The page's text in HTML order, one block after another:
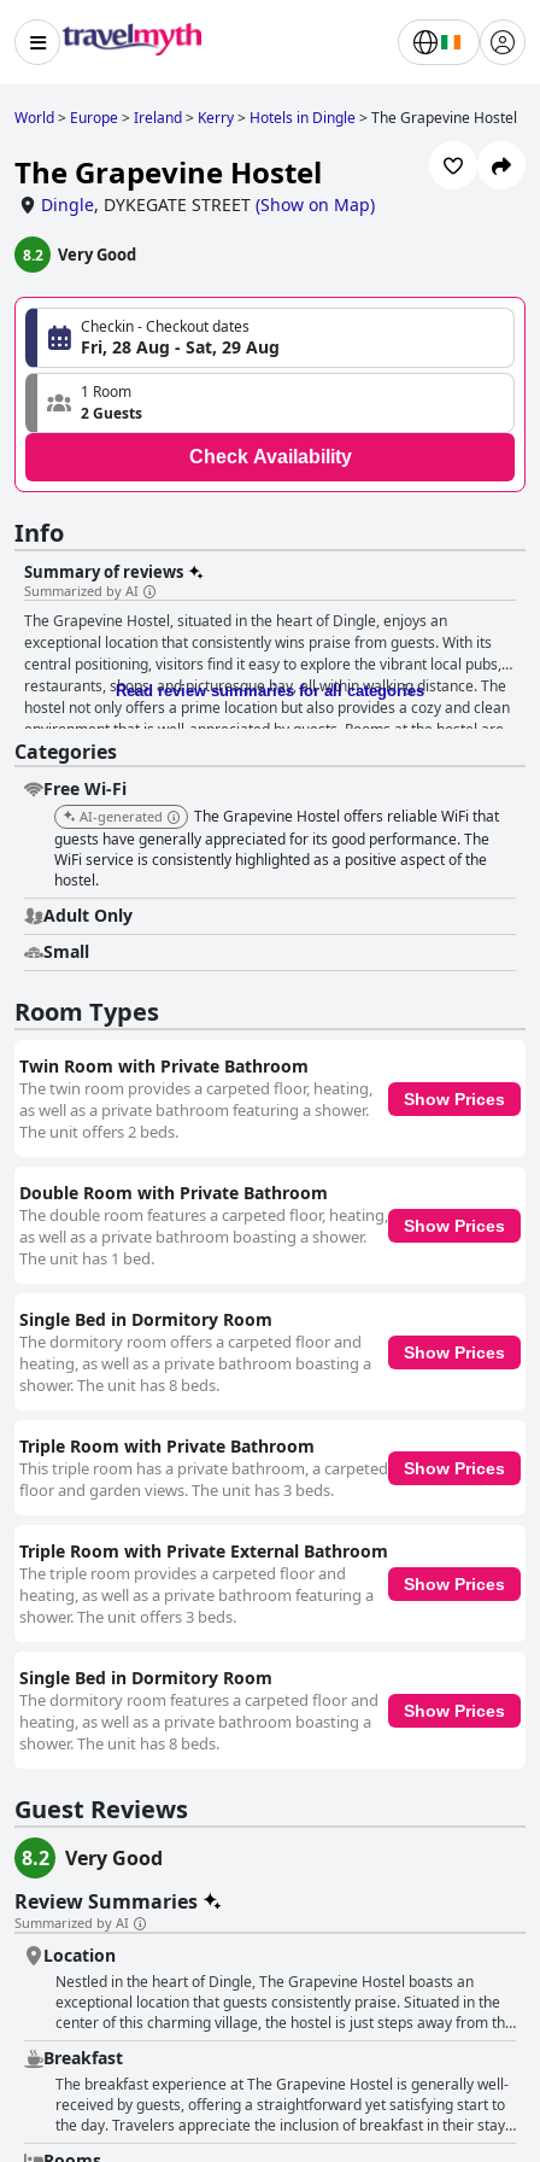
World> Europe>Ireland> Kerry> Hotels in Dingle>The Grapevine Hostel
The Grapevine Hostel
Dingle, DYKEGATE STREET (Show on Map)
8.2 Very Good
Checkin - Checkout dates
Fri, 28 Aug - Sat, 29 Aug
1 Room
2 Guests
Check Availability
Info
Summary of reviews
Summarized by AI
The Grapevine Hostel, situated in the heart of Dingle, enjoys an
exceptional location that consistently wins praise from guests. With its
central positioning, visitors find it easy to explore the vibrant local pubs,
restaurants, shops, and picturesque bay, all within walking distance. The
hostel not only offers a prime location but also provides a cozy and clean
environment that is well-appreciated by guests. Rooms at the hostel are
cozy and tidy, augmented by super comfortable beds, although there are
varied opinions regarding their firmness. Despite some compactness and
minor limitations, the rooms are equipped with essentials such as lockers
and electrical outlets. The overall cleanliness is commendable,
contributing to a homely atmosphere complemented by friendly and
welcoming staff who significantly enhance the guest experience with
their helpful and kind nature. Breakfast is included, offering a simple yet
satisfying start to the day with its variety of toast, cereals, coffee, and tea.
The communal kitchen also fosters a friendly atmosphere where guests
can socialize. While some guests desire more variety, the breakfast is
generally considered generous and convenient. Guests have noted the
like individual lighting and outlets. Although a few connectivity issues
exist in certain rooms, the overall functionality is appreciated. The
knowledge and hospitality of the staff, including named individuals like
Andre, Brit, Debbie, Chloe, and Julius, significantly contribute to a warm,
welcoming environment, making guests feel part of a close-knit
community. Overall, The Grapevine Hostel offers excellent value for
money with its blend of prime location, comfortable accommodations,
authentic and convenient stay in Dingle.
Read review summaries for all categories
Categories
Free Wi-Fi
AI-generated
The Grapevine Hostel offers reliable WiFi that
guests have generally appreciated for its good performance. The
WiFi service is consistently highlighted as a positive aspect of the
hostel.
Adult Only
Small
Room Types
Twin Room with Private Bathroom
The twin room provides a carpeted floor, heating,
as well as a private bathroom featuring a shower.
The unit offers 2 beds.
Show Prices
Double Room with Private Bathroom
The double room features a carpeted floor, heating,
as well as a private bathroom boasting a shower.
The unit has 1 bed.
Show Prices
Single Bed in Dormitory Room
The dormitory room offers a carpeted floor and
heating, as well as a private bathroom boasting a
shower. The unit has 8 beds.
Show Prices
Triple Room with Private Bathroom
This triple room has a private bathroom, a carpeted
floor and garden views. The unit has 3 beds.
Show Prices
Triple Room with Private External Bathroom
The triple room provides a carpeted floor and
heating, as well as a private bathroom featuring a
shower. The unit offers 3 beds.
Show Prices
Single Bed in Dormitory Room
The dormitory room features a carpeted floor and
heating, as well as a private bathroom boasting a
shower. The unit has 8 beds.
Show Prices
Guest Reviews
8.2
Very Good
Review Summaries
Summarized by AI
Location
Nestled in the heart of Dingle, The Grapevine Hostel boasts an
exceptional location that guests consistently praise. Situated in the
center of this charming village, the hostel is just steps away from the
vibrant local pubs, restaurants, shops, and the picturesque bay.
Visitors appreciate the convenience of being able to explore the
town entirely on foot, with all main attractions and amenities within
easy reach. The hostel doesn't just offer an unbeatable location; it
also provides a cozy and clean environment. Guests frequently
mention the comfortable and tidy rooms, which are complemented
Breakfast
The breakfast experience at The Grapevine Hostel is generally well-
received by guests, offering a straightforward yet satisfying start to
the day. Travelers appreciate the inclusion of breakfast in their stay,
highlighting its adequacy and the variety provided, such as toast,